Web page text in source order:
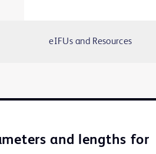
eIFUs and Resources
and lengths for